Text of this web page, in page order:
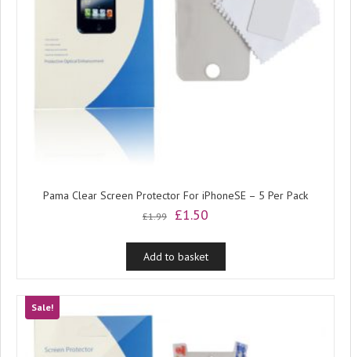
Pama Clear Screen Protector For iPhoneSE – 5 Per Pack
£1.99
Original
was:
£1.99.
£1.50
is:
£1.50.
Add to basket
Sale!